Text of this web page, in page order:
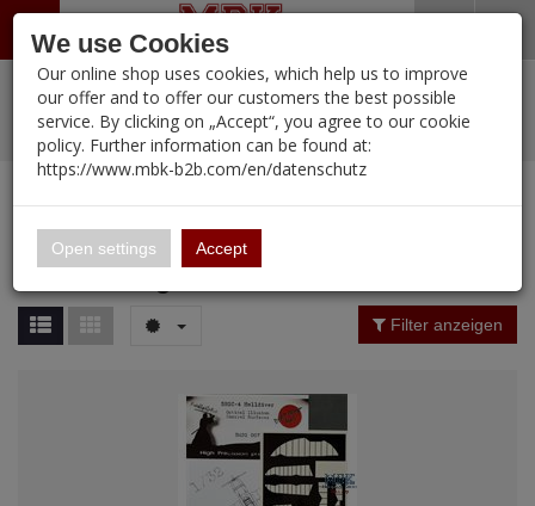
Zur Startseite
Portfolio
Alle Kategorien
PORTFOLIO (12091 Ergebnisse)
Alle anzeigen
16.02
A&A Models
AFV Club
0 ARTIKEL IM WARENKORB
Ihr Warenkorb ist momentan leer.
Ergebnisse (2)
Price Filter (
% Sale Pre-Order Items
New Products Manufacturers-Index
Filter anzeigen
We use Cookies
Our online shop uses cookies, which help us to improve
our offer and to offer our customers the best possible
service. By clicking on „Accept“, you agree to our cookie
policy. Further information can be found at:
https://www.mbk-b2b.com/en/datenschutz
Open settings Accept